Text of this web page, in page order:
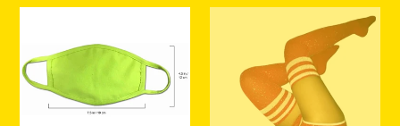
Color
Reuseable
Face
Thigh
Socks